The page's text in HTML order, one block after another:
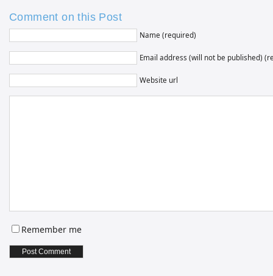
Comment on this Post
Name (required)
Email address (will not be published)
Website url
Remember me